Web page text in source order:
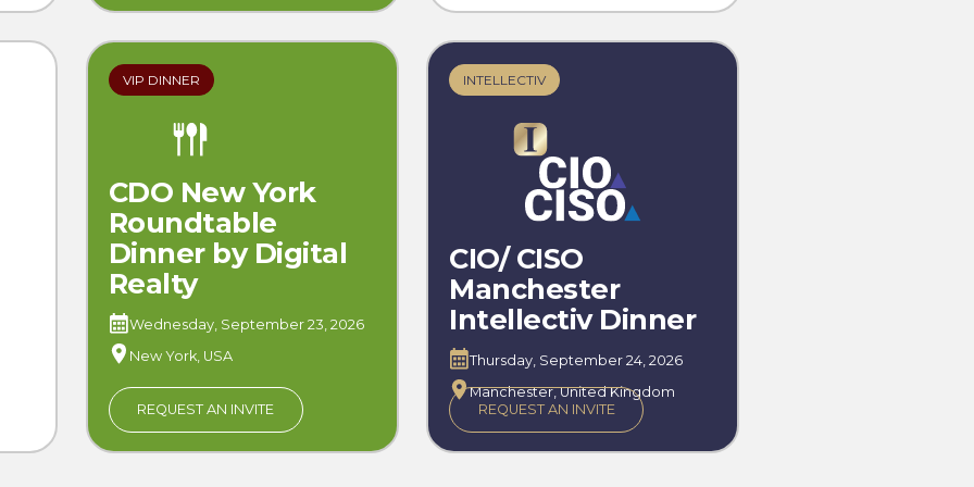
VIP DINNER
CDO New York
Roundtable
Dinner by Digital
Realty
Wednesday, September 23, 2026
New York, USA
REQUEST AN INVITE
INTELLECTIV
CIO/ CISO
Manchester
Intellectiv Dinner
Thursday, September 24, 2026
Manchester, United Kingdom
REQUEST AN INVITE